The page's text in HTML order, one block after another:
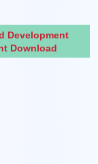
Development
Download